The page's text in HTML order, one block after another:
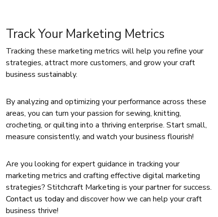
Track Your Marketing Metrics
Tracking these marketing metrics will help you refine your
strategies, attract more customers, and grow your craft
business sustainably.
By analyzing and optimizing your performance across these
areas, you can turn your passion for sewing, knitting,
crocheting, or quilting into a thriving enterprise. Start small,
measure consistently, and watch your business flourish!
Are you looking for expert guidance in tracking your
marketing metrics and crafting effective digital marketing
strategies? Stitchcraft Marketing is your partner for success.
Contact us todayand discover how we can help your craft
business thrive!